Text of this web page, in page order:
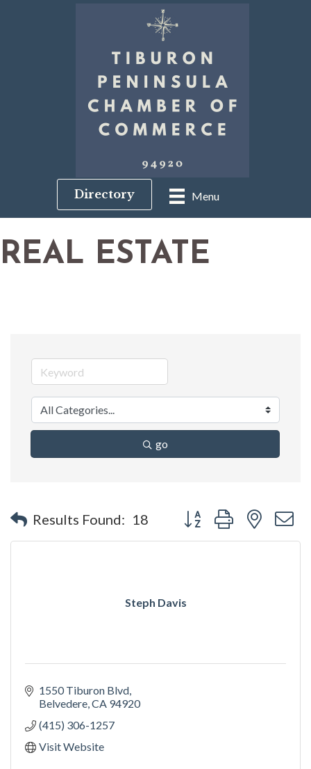
Menu
Directory
REAL ESTATE
go
Results Found: 18 Button group with nested
Steph Davis
1550 Tiburon Blvd
Belvedere CA 94920
(415) 306-1257
Visit Website